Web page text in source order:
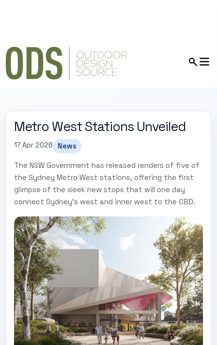
Metro West Stations Unveiled
17 Apr 2026 News
The NSW Government has released renders of five of
the Sydney Metro West stations, offering the first
glimpse of the sleek new stops that will one day
connect Sydney’s west and inner west to the CBD.